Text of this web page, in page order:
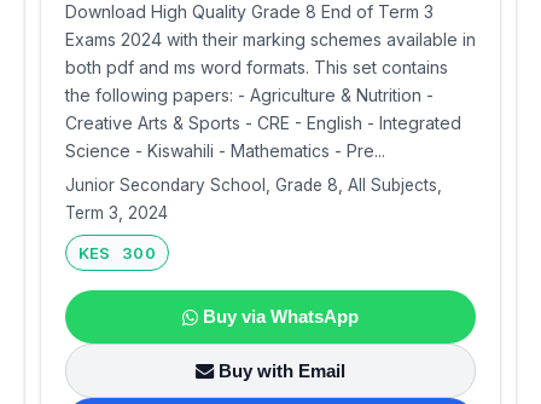
Download High Quality Grade 8 End of Term 3
Exams 2024 with their marking schemes available in
both pdf and ms word formats. This set contains
the following papers: - Agriculture & Nutrition -
Creative Arts & Sports - CRE - English - Integrated
Science - Kiswahili - Mathematics - Pre...
Junior Secondary School, Grade 8, All Subjects,
Term 3, 2024
KES 300
Buy via WhatsApp
Buy with Email